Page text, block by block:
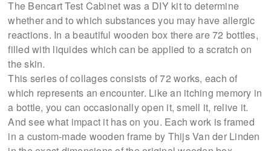
The Bencart Test Cabinet was a DIY kit to determine
whether and to which substances you may have allergic
reactions. In a beautiful wooden box there are 72 bottles,
filled with liquides which can be applied to a scratch on
the skin.
This series of collages consists of 72 works, each of
which represents an encounter. Like an itching memory in
a bottle, you can occasionally open it, smell it, relive it.
And see what impact it has on you. Each work is framed
in a custom-made wooden frame by Thijs Van der Linden